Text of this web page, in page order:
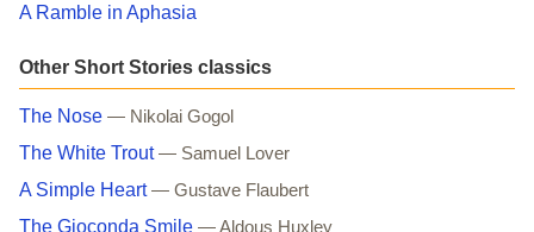
A Ramble in Aphasia
Other Short Stories classics
The Nose — Nikolai Gogol
The White Trout — Samuel Lover
A Simple Heart — Gustave Flaubert
The Gioconda Smile — Aldous Huxley